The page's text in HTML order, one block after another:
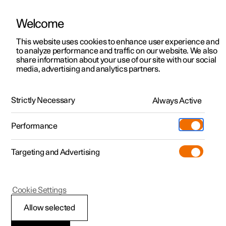
ManualVideo gallerySoftware updates
Polestar 2 - 2025
Setting the stored
Welcome
This website uses cookies to enhance user experience and
to analyze performance and traffic on our website. We also
share information about your use of our site with our social
media, advertising and analytics partners.
Strictly Necessary Always Active
Performance
Targeting and Advertising
Allow selected
Cookie Settings